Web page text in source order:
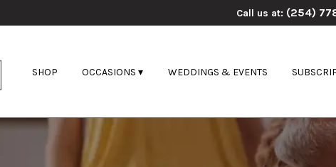
Call us at: (254)
SHOP OCCASIONS ▾ WEDDINGS & EVENTS